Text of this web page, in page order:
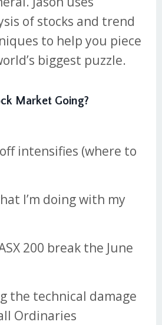
of stocks and trend
to help you piece
biggest puzzle.
Market Going?
intensifies (where to
I’m doing with my
200 break the June
the technical damage
Ordinaries